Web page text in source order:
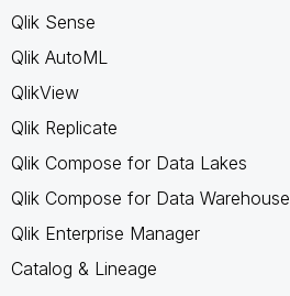
Qlik Sense
Qlik AutoML
QlikView
Qlik Replicate
Qlik Compose for Data Lakes
Qlik Compose for Data Warehouse
Qlik Enterprise Manager
Catalog & Lineage